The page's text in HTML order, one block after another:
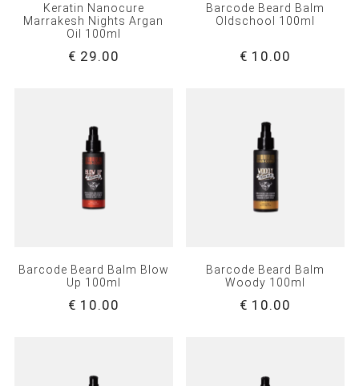
Keratin Nanocure
Marrakesh Nights Argan
Oil 100ml
€ 29.00
Barcode Beard Balm
Oldschool 100ml
€ 10.00
Barcode Beard Balm Blow
Up 100ml
€ 10.00
Barcode Beard Balm
Woody 100ml
€ 10.00